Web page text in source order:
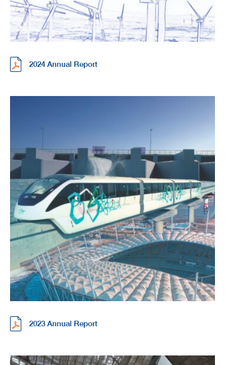
2024 Annual Report
2023 Annual Report